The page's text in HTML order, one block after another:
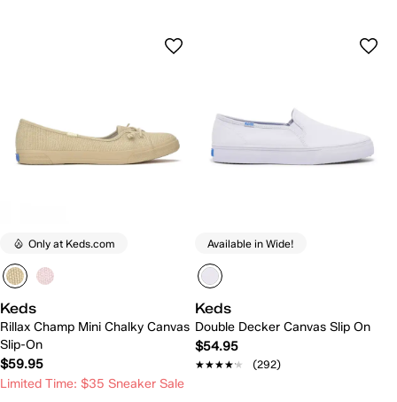
Only at Keds.com
Keds
Rillax Champ Mini Chalky Canvas
Slip-On
$59.95
Limited Time: $35 Sneaker Sale
Available in Wide!
Keds
Double Decker Canvas Slip On
$54.95
★★★★★
★★★★★ (292)